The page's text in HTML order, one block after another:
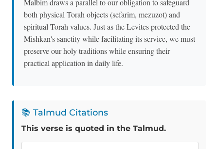
Malbim draws a parallel to our obligation to safeguard
both physical Torah objects (sefarim, mezuzot) and
spiritual Torah values. Just as the Levites protected the
Mishkan's sanctity while facilitating its service, we must
preserve our holy traditions while ensuring their
practical application in daily life.
📚 Talmud Citations
This verse is quoted in the Talmud.